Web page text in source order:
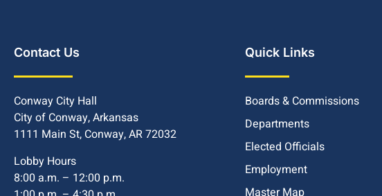
Contact Us
Conway City Hall
City of Conway, Arkansas
1111 Main St, Conway, AR 72032
Lobby Hours
8:00 a.m. – 12:00 p.m.
Quick Links
Boards & Commissions
Departments
Elected Officials
Employment